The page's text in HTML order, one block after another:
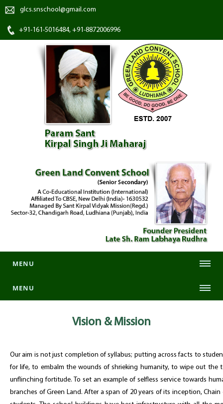
glcs.snschool@gmail.com
+91-161-5016484, +91-8872006996
MENU
MENU
Vision &Mission
Our aim is not just completion of syllabus; putting across facts to
for life, to embalm the wounds of shrieking humanity, to wipe out
unflinching fortitude. To set an example of selfless service towards
branches of Green Land. After a span of 20 years of its inception,